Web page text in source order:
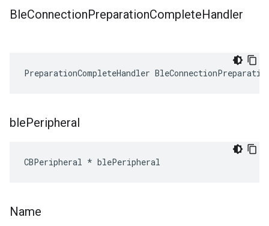
BleConnectionPreparationCompleteHandler
PreparationCompleteHandler
blePeripheral
CBPeripheral * blePeripheral
Name